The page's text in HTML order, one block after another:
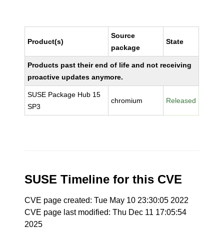
Product(s)
Source
package
State
Products past their end of life and not receiving
proactive updates anymore.
SUSE Package Hub 15
SP3
chromium Released
SUSE Timeline for this CVE
CVE page created: Tue May 10 23:30:05 2022
CVE page last modified: Thu Dec 11 17:05:54
2025